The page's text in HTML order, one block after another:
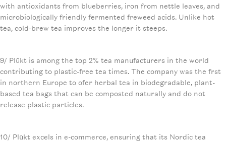
with antioxidants from blueberries, iron from nettle leaves, and
microbiologically friendly fermented freweed acids. Unlike hot
tea, cold-brew tea improves the longer it steeps.
9/ Plūkt is among the top 2% tea manufacturers in the world
contributing to plastic-free tea times. The company was the frst
in northern Europe to ofer herbal tea in biodegradable, plant-
based tea bags that can be composted naturally and do not
release plastic particles.
10/ Plūkt excels in e-commerce, ensuring that its Nordic tea